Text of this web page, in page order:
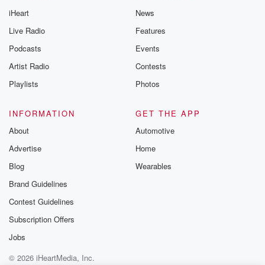
iHeart
Live Radio
Podcasts
Artist Radio
Playlists
News
Features
Events
Contests
Photos
INFORMATION
About
Advertise
Blog
Brand Guidelines
Contest Guidelines
Subscription Offers
Jobs
GET THE APP
Automotive
Home
Wearables
© 2026 iHeartMedia, Inc.